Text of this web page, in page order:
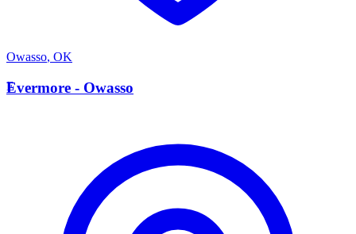
Owasso, OK
E
Evermore - Owasso